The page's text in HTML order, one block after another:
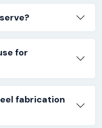
for
fabrication